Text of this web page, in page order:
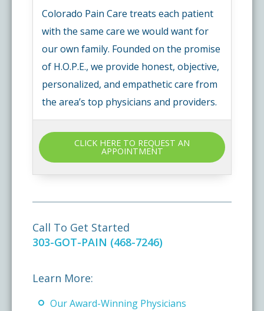
Colorado Pain Care treats each patient
with the same care we would want for
our own family. Founded on the promise
of H.O.P.E., we provide honest, objective,
personalized, and empathetic care from
the area’s top physicians and providers.
CLICK HERE TO REQUEST AN
APPOINTMENT
Call To Get Started
303-GOT-PAIN (468-7246)
Learn More:
Our Award-Winning Physicians